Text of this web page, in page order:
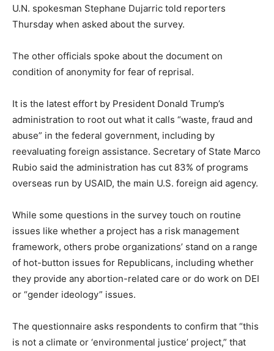
U.N. spokesman Stephane Dujarric told reporters
Thursday when asked about the survey.
The other officials spoke about the document on
condition of anonymity for fear of reprisal.
It is the latest effort by President Donald Trump’s
administration to root out what it calls “waste, fraud and
abuse” in the federal government, including by
reevaluating foreign assistance. Secretary of State Marco
Rubio said the administration has cut 83% of programs
overseas run by USAID, the main U.S. foreign aid agency.
While some questions in the survey touch on routine
issues like whether a project has a risk management
framework, others probe organizations’ stand on a range
of hot-button issues for Republicans, including whether
they provide any abortion-related care or do work on DEI
or “gender ideology” issues.
The questionnaire asks respondents to confirm that “this
is not a climate or ‘environmental justice’ project,” that